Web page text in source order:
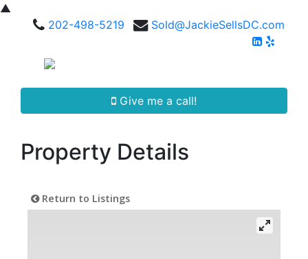
▲
202-498-5219
Sold@JackieSellsDC.com
Give me a call!
Property Details
Return to Listings